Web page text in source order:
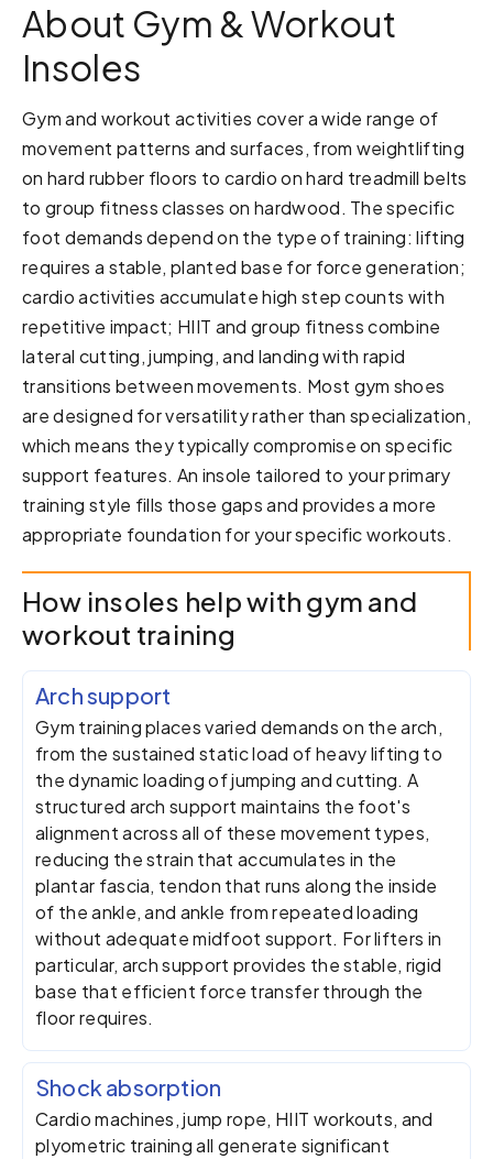
About Gym & Workout
Insoles
Gym and workout activities cover a wide range of
movement patterns and surfaces, from weightlifting
on hard rubber floors to cardio on hard treadmill belts
to group fitness classes on hardwood. The specific
foot demands depend on the type of training: lifting
requires a stable, planted base for force generation;
cardio activities accumulate high step counts with
repetitive impact; HIIT and group fitness combine
lateral cutting, jumping, and landing with rapid
transitions between movements. Most gym shoes
are designed for versatility rather than specialization,
which means they typically compromise on specific
support features. An insole tailored to your primary
training style fills those gaps and provides a more
appropriate foundation for your specific workouts.
How insoles help with gym and
workout training
Arch support
Gym training places varied demands on the arch,
from the sustained static load of heavy lifting to
the dynamic loading of jumping and cutting. A
structured arch support maintains the foot's
alignment across all of these movement types,
reducing the strain that accumulates in the
plantar fascia, tendon that runs along the inside
of the ankle, and ankle from repeated loading
without adequate midfoot support. For lifters in
particular, arch support provides the stable, rigid
base that efficient force transfer through the
floor requires.
Shock absorption
Cardio machines, jump rope, HIIT workouts, and
plyometric training all generate significant